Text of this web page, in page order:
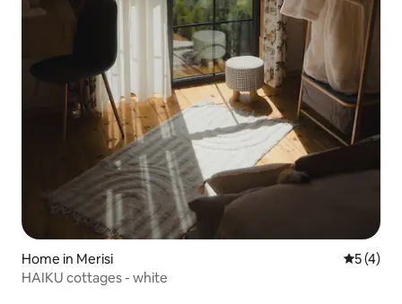
Home in Merisi 5 out of
5 (4)
HAIKU cottages - white